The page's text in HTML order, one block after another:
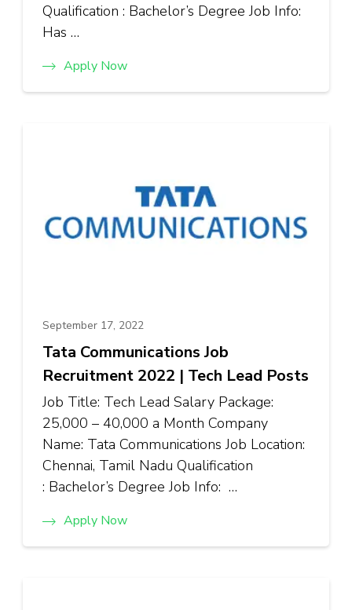
Qualification : Bachelor’s Degree Job Info:
Has …
Apply Now
September 17, 2022
Tata Communications Job
Recruitment 2022 | Tech Lead Posts
Job Title: Tech Lead Salary Package:
₹25,000 – ₹40,000 a Month Company
Name: Tata Communications Job Location:
Chennai, Tamil Nadu Qualification
: Bachelor’s Degree Job Info: …
Apply Now